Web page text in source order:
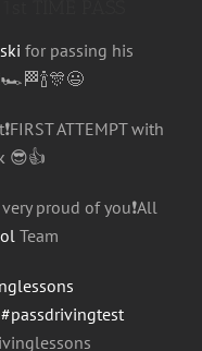
for passing his
🏎 🏁🍾🎊😃
❗️FIRST ATTEMPT with
😎👍
very proud of you❗️All
Team
#passdrivingtest